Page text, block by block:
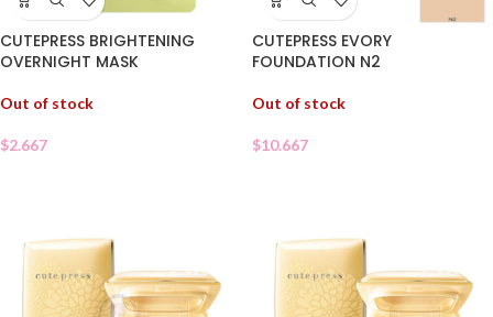
CUTEPRESS BRIGHTENING
OVERNIGHT MASK
Out of stock
$2.667
CUTEPRESS EVORY
FOUNDATION N2
Out of stock
$10.667